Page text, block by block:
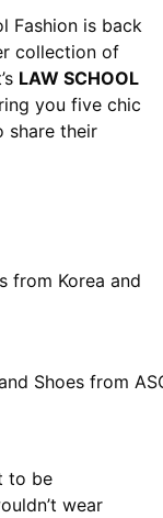
Fashion is back
collection of
LAW SCHOOL
you five chic
share their
from Korea and
Shoes from
to be
wear